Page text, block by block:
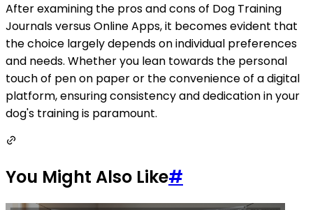
After examining the pros and cons of Dog Training
Journals versus Online Apps, it becomes evident that
the choice largely depends on individual preferences
and needs. Whether you lean towards the personal
touch of pen on paper or the convenience of a digital
platform, ensuring consistency and dedication in your
dog's training is paramount.
You Might Also Like#